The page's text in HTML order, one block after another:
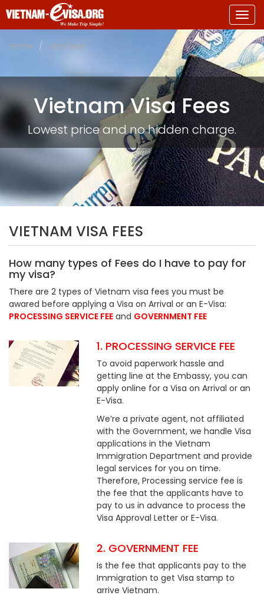
Home
Visa Fees
Vietnam Visa Fees
Lowest price and no hidden charge.
VIETNAM VISA FEES
How many types of Fees do I have to pay for
my visa?
There are 2 types of Vietnam visa fees you must be
awared before applying a Visa on Arrival or an E-Visa:
PROCESSING SERVICE FEE and GOVERNMENT FEE
1. PROCESSING SERVICE FEE
To avoid paperwork hassle and
getting line at the Embassy, you can
apply online for a Visa on Arrival or an
E-Visa.
We’re a private agent, not affiliated
with the Government, we handle Visa
applications in the Vietnam
Immigration Department and provide
legal services for you on time.
Therefore, Processing service fee is
the fee that the applicants have to
pay to us in advance to process the
Visa Approval Letter or E-Visa.
2. GOVERNMENT FEE
Is the fee that applicants pay to the
Immigration to get Visa stamp to
arrive Vietnam.